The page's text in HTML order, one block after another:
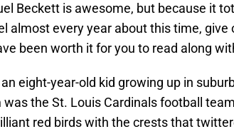
Beckett is awesome, but because it
almost every year about this time, give
been worth it for you to read along
eight-year-old kid growing up in
the St. Louis Cardinals football
red birds with the crests that